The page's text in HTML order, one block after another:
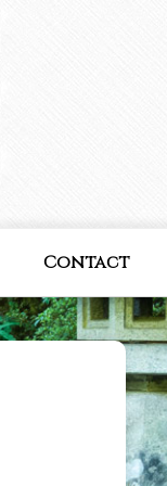
Contact